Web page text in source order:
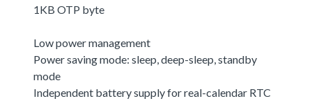
1KB OTP byte
Low power management
Power saving mode: sleep, deep-sleep, standby
mode
Independent battery supply for real-calendar RTC